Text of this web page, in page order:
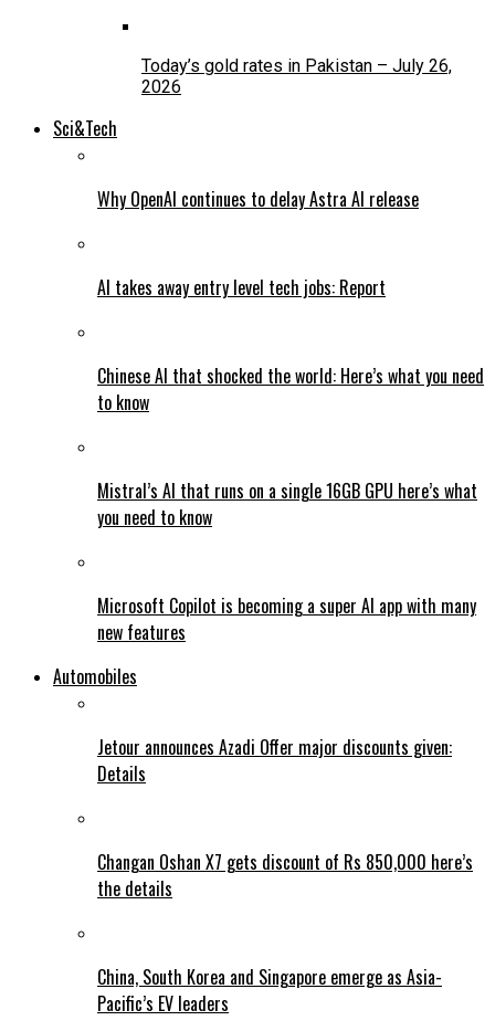
Today’s gold rates in Pakistan – July 26,
2026
Sci&Tech
Why OpenAI continues to delay Astra AI release
AI takes away entry level tech jobs: Report
Chinese AI that shocked the world: Here’s what you need
to know
Mistral’s AI that runs on a single 16GB GPU here’s what
you need to know
Microsoft Copilot is becoming a super AI app with many
new features
Automobiles
Jetour announces Azadi Offer major discounts given:
Details
Changan Oshan X7 gets discount of Rs 850,000 here’s
the details
China, South Korea and Singapore emerge as Asia-
Pacific’s EV leaders